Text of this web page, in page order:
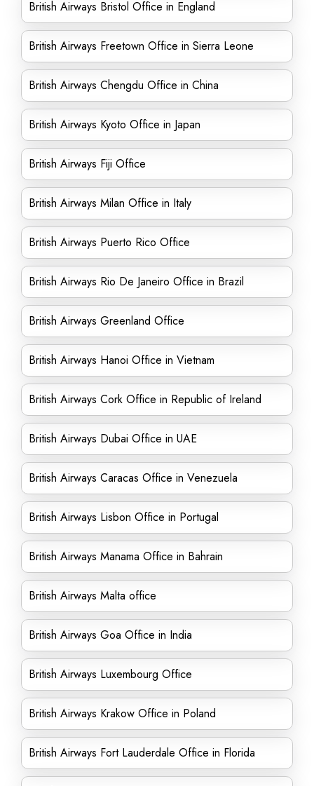
British Airways Bristol Office in England
British Airways Freetown Office in Sierra Leone
British Airways Chengdu Office in China
British Airways Kyoto Office in Japan
British Airways Fiji Office
British Airways Milan Office in Italy
British Airways Puerto Rico Office
British Airways Rio De Janeiro Office in Brazil
British Airways Greenland Office
British Airways Hanoi Office in Vietnam
British Airways Cork Office in Republic of Ireland
British Airways Dubai Office in UAE
British Airways Caracas Office in Venezuela
British Airways Lisbon Office in Portugal
British Airways Manama Office in Bahrain
British Airways Malta office
British Airways Goa Office in India
British Airways Luxembourg Office
British Airways Krakow Office in Poland
British Airways Fort Lauderdale Office in Florida